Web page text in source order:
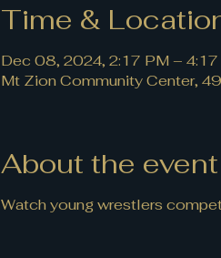
Time &
Dec 08, 2024, 2:17 PM – 4:17
Mt Zion Community Center,
About the event
Watch young wrestlers